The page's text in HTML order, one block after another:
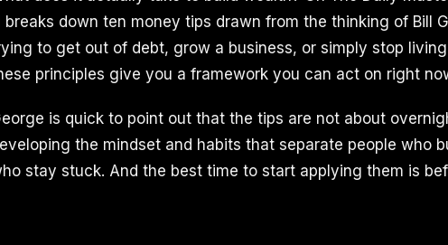
III breaks down ten money tips drawn from the thinking of Bill
to get out of debt, grow a business, or simply stop
principles give you a framework you can act on right
is quick to point out that the tips are not about
the mindset and habits that separate people who
stay stuck. And the best time to start applying them is